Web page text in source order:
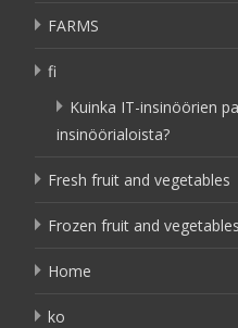
FARMS
fi
Kuinka IT-insinöörien
insinöörialoista?
Fresh fruit and vegetables
Frozen fruit and vegetables
Home
ko